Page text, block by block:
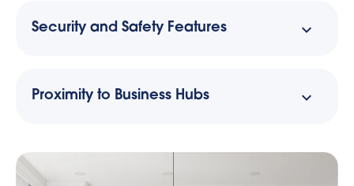
Security and Safety Features
Proximity to Business Hubs